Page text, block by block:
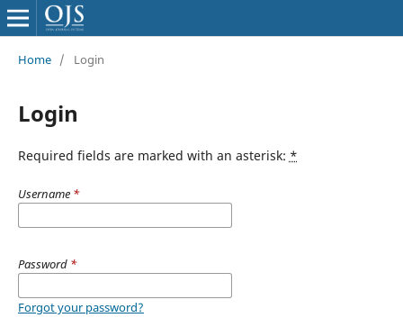
Home / Login
Login
Required fields are marked with an asterisk: *
Username *
Password *
Forgot your password?